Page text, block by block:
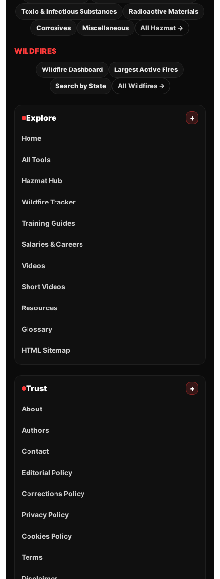
Toxic & Infectious Substances Radioactive Materials
Corrosives Miscellaneous All Hazmat →
WILDFIRES
Wildfire Dashboard Largest Active Fires
Search by State All Wildfires →
Explore +
Home
All Tools
Hazmat Hub
Wildfire Tracker
Training Guides
Salaries & Careers
Videos
Short Videos
Resources
Glossary
HTML Sitemap
Trust +
About
Authors
Contact
Editorial Policy
Corrections Policy
Privacy Policy
Cookies Policy
Terms